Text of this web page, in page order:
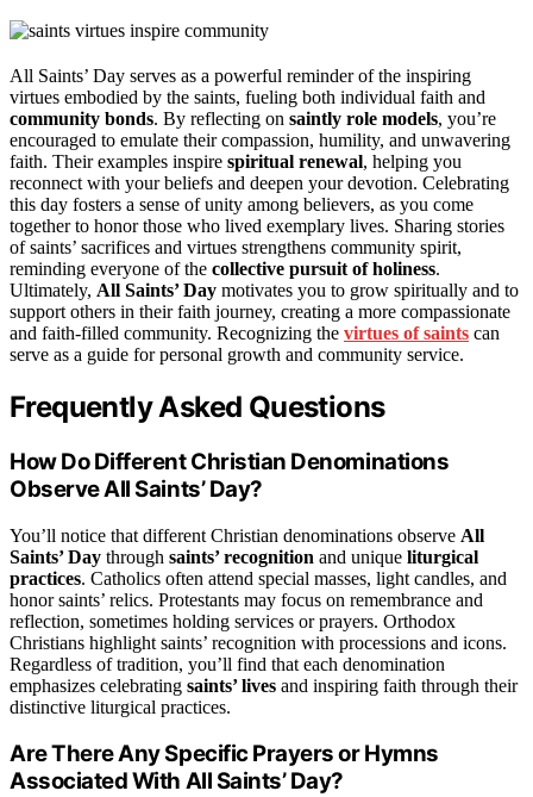
All Saints’ Day serves as a powerful reminder of the inspiring
virtues embodied by the saints, fueling both individual faith and
community bonds. By reflecting on saintly role models, you’re
encouraged to emulate their compassion, humility, and unwavering
faith. Their examples inspire spiritual renewal, helping you
reconnect with your beliefs and deepen your devotion. Celebrating
this day fosters a sense of unity among believers, as you come
together to honor those who lived exemplary lives. Sharing stories
of saints’ sacrifices and virtues strengthens community spirit,
reminding everyone of the collective pursuit of holiness.
Ultimately, All Saints’ Day motivates you to grow spiritually and to
support others in their faith journey, creating a more compassionate
and faith-filled community. Recognizing the virtues of saints can
serve as a guide for personal growth and community service.
Frequently Asked Questions
How Do Different Christian Denominations
Observe All Saints’ Day?
You’ll notice that different Christian denominations observe All
Saints’ Day through saints’ recognition and unique liturgical
practices. Catholics often attend special masses, light candles, and
honor saints’ relics. Protestants may focus on remembrance and
reflection, sometimes holding services or prayers. Orthodox
Christians highlight saints’ recognition with processions and icons.
Regardless of tradition, you’ll find that each denomination
emphasizes celebrating saints’ lives and inspiring faith through their
distinctive liturgical practices.
Are There Any Specific Prayers or Hymns
Associated With All Saints’ Day?